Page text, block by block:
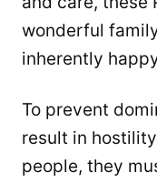
wonderful
inherently
To prevent
result in
people, they